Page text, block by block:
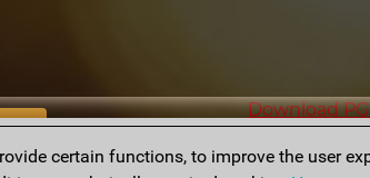
Download
certain functions, to improve the user